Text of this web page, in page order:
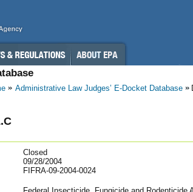
Administrative Law Judges’ E-Docket Database
Closed
09/28/2004
FIFRA-09-2004-0024